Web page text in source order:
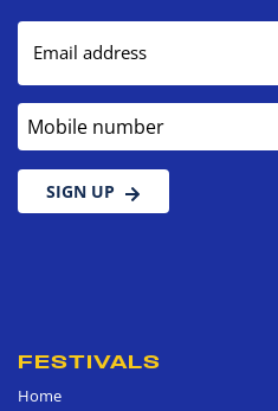
Email address
Mobile number
SIGN UP
FESTIVALS
Home